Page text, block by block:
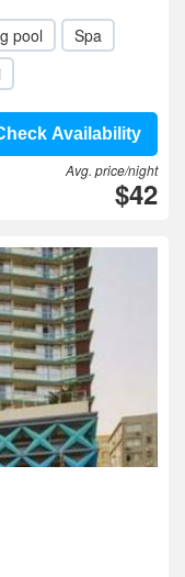
pool
Spa
Availability
Avg. price/night
$42